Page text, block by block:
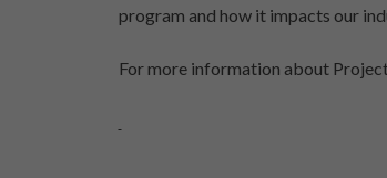
program and how it impacts our
For more information about